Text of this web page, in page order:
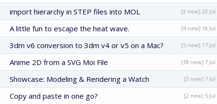
import hierarchy in STEP files into MOL [2 new] 20 Jul
A little fun to escape the heat wave. [4 new] 18 Jul
3dm v6 conversion to 3dm v4 or v5 on a Mac? [5 new] 17 Jul
Anime 2D from a SVG Moi File [18 new] 7 Jul
Showcase: Modeling & Rendering a Watch [3 new] 7 Jul
Copy and paste in one go? [2 new] 5 Jul